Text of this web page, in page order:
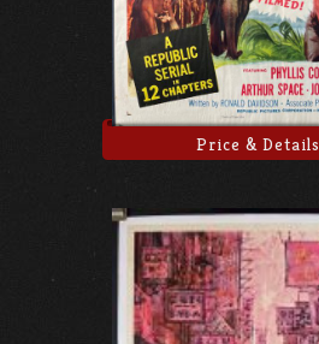
Price & Details